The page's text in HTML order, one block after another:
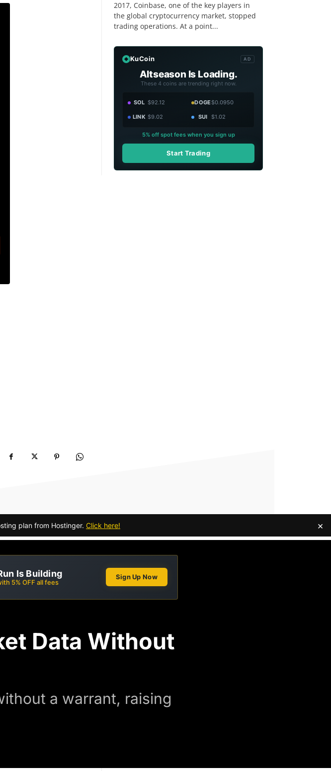
2017, Coinbase, one of the key players in
the global cryptocurrency market, stopped
trading operations. At a point...
KuCoin AD
Altseason Is Loading.
These 4 coins are trending right now.
SOL $92.12 DOGE$0.0950
LINK $9.02 SUI $1.02
5% off spot fees when you sign up
Start Trading